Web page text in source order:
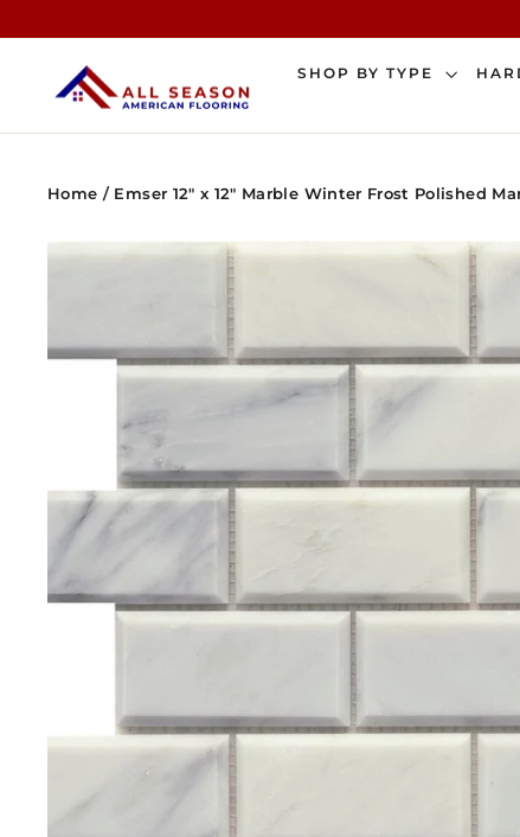
to
SHOP BY TYPE
Home /Emser 12" x 12" Marble Winter Frost Polished